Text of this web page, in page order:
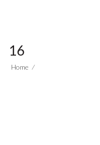
16
Home ⁄